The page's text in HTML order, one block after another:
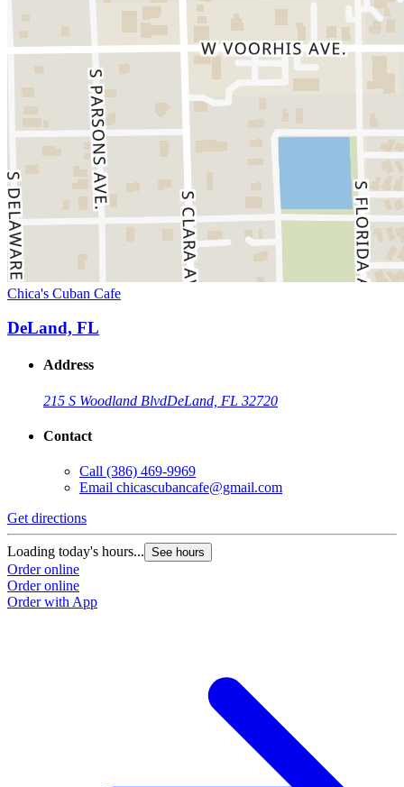
Chica's Cuban Cafe
DeLand, FL
Address
215 S Woodland BlvdDeLand, FL 32720
Contact
Call (386) 469-9969
Email chicascubancafe@gmail.com
Get directions
Loading today's hours... See hours
Order online
Order online
Order with App